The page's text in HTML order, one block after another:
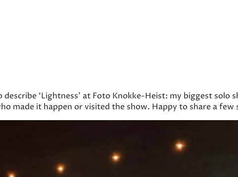
‘Lightness’ at Foto Knokke-Heist: my biggest solo
made it happen or visited the show. Happy to share a few